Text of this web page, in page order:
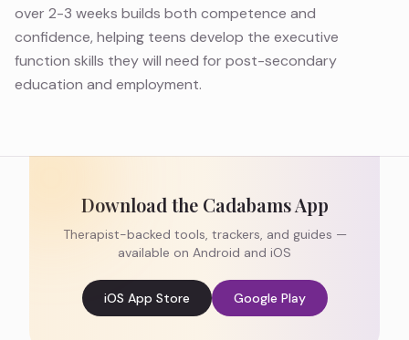
over 2-3 weeks builds both competence and
confidence, helping teens develop the executive
function skills they will need for post-secondary
education and employment.
Download the Cadabams App
Therapist-backed tools, trackers, and guides —
available on Android and iOS
iOS App Store Google Play